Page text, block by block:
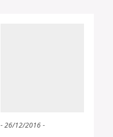
- 26/12/2016 -